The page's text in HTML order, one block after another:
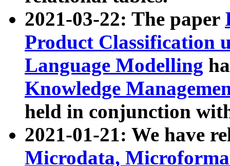
2021-03-22: The paper
Product Classification
Language Modelling
Knowledge
held in conjunction
2021-01-21: We have
Microdata,